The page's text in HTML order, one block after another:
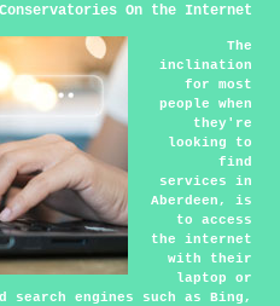
On the Internet
The
inclination
for most
people when
they're
looking to
find
services in
Aberdeen, is
to access
the internet
with their
laptop or
search engines such as Bing,